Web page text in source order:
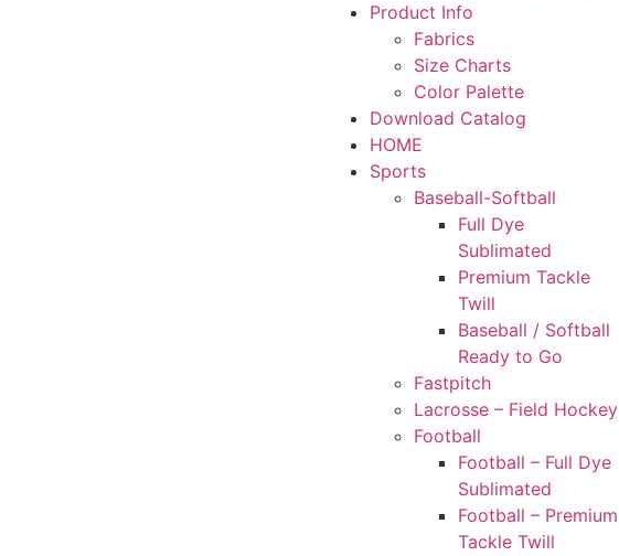
Product Info
Fabrics
Size Charts
Color Palette
Download Catalog
HOME
Sports
Baseball-Softball
Full Dye
Sublimated
Premium Tackle
Twill
Baseball / Softball
Ready to Go
Fastpitch
Lacrosse – Field Hockey
Football
Football – Full Dye
Sublimated
Football – Premium
Tackle Twill